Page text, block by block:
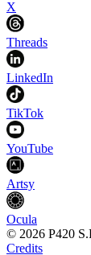
X
Threads
LinkedIn
TikTok
YouTube
Artsy
Ocula
© 2026 P420
Credits